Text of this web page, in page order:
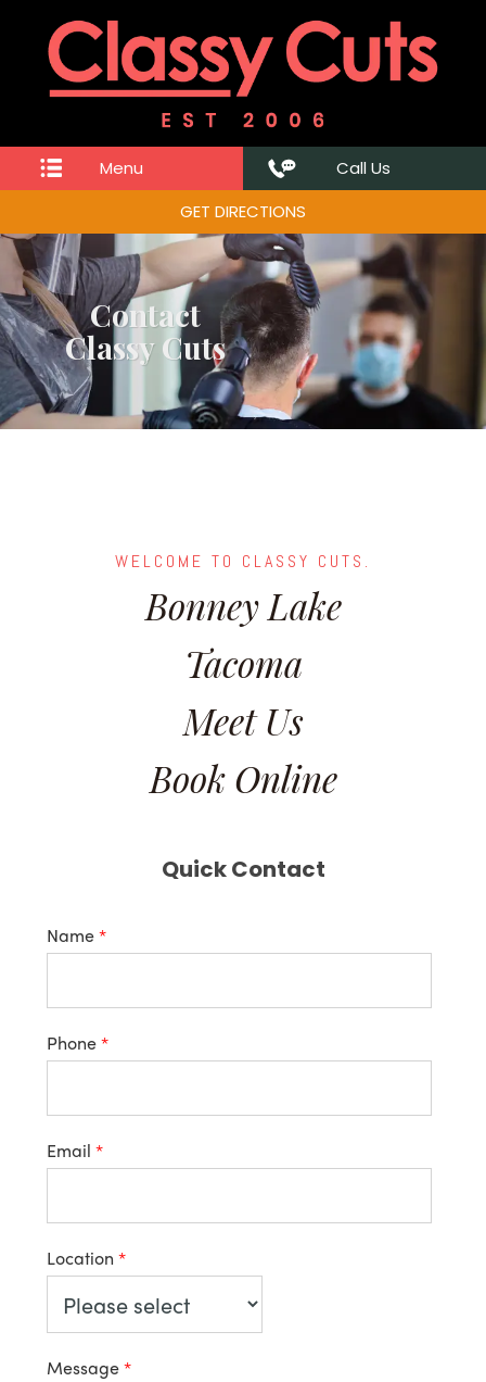
Call Us
Menu
GET DIRECTIONS
Contact
Classy Cuts
WELCOME TO CLASSY CUTS.
Bonney Lake
Tacoma
Meet Us
Book Online
Quick Contact